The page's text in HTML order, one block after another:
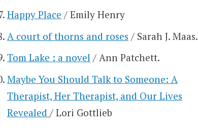
Happy Place / Emily Henry
A court of thorns and roses / Sarah J. Maas.
Tom Lake : a novel / Ann Patchett.
Maybe You Should Talk to Someone: A
Therapist, Her Therapist, and Our Lives
Revealed / Lori Gottlieb